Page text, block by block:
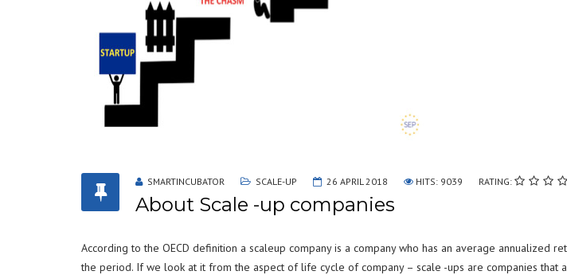
SMARTINCUBATOR SCALE-UP 26 APRIL 2018 HITS: 9039 RATING:
About Scale -up companies
According to the OECD definition a scaleup company is a company who has an average
the period. If we look at it from the aspect of life cycle of company – scale -ups are companies that